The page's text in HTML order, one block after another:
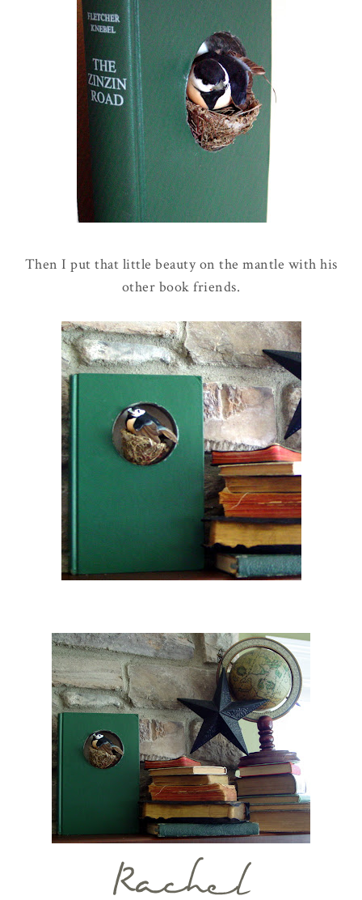
Then I put that little beauty on the mantle with his
other book friends.